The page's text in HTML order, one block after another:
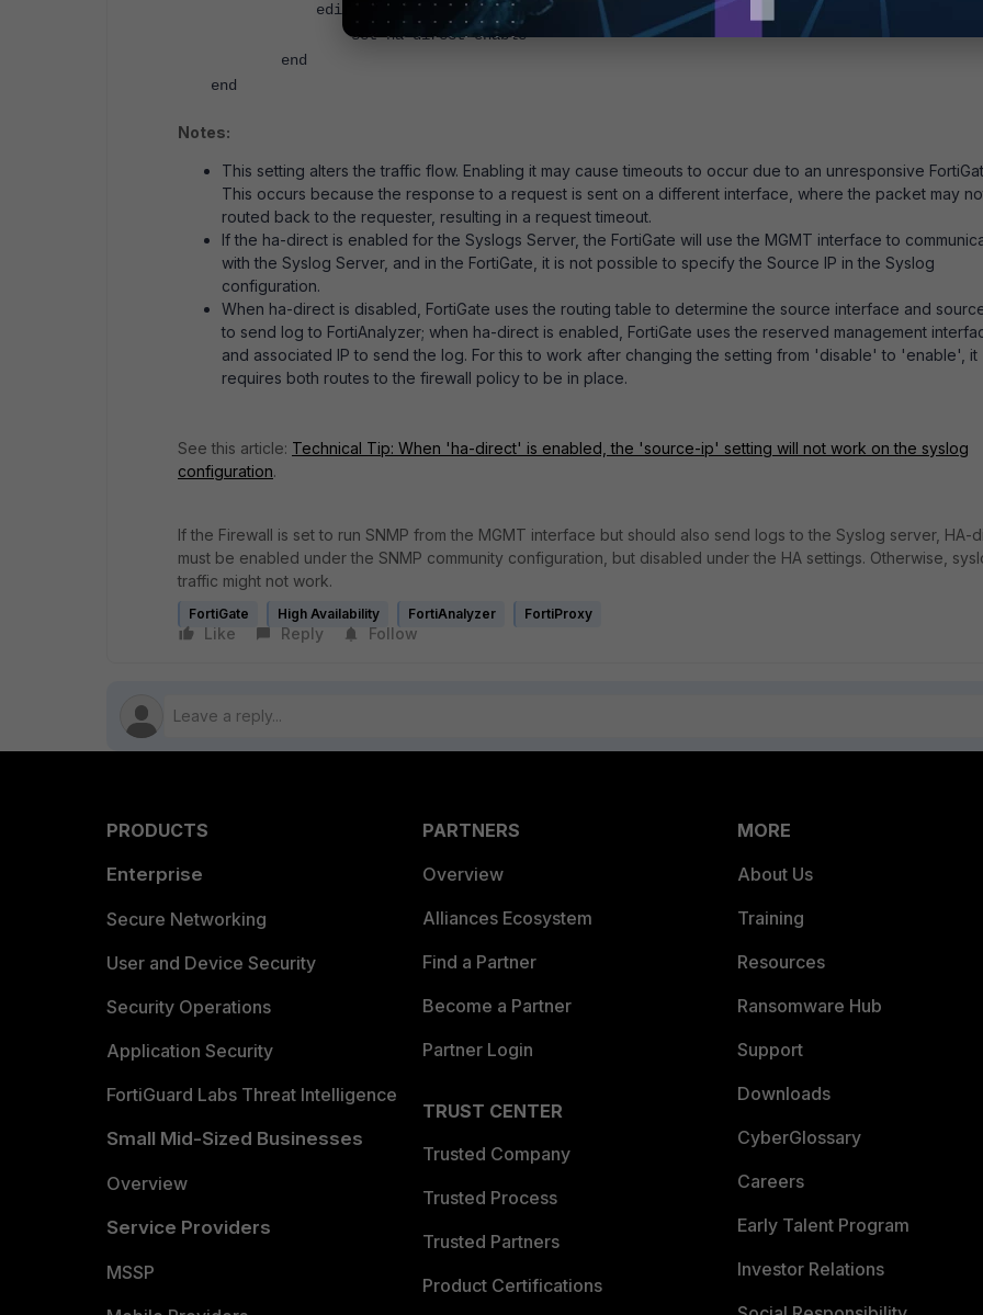
edit 1
set ha-direct enable
end
end
Notes:
This setting alters the traffic flow. Enabling it may cause timeouts to occur due to an unresponsive
This occurs because the response to a request is sent on a different interface, where the packet may
routed back to the requester, resulting in a request timeout.
If the ha-direct is enabled for the Syslogs Server, the FortiGate will use the MGMT interface to
with the Syslog Server, and in the FortiGate, it is not possible to specify the Source IP in the Syslog
configuration.
When ha-direct is disabled, FortiGate uses the routing table to determine the source interface and
to send log to FortiAnalyzer; when ha-direct is enabled, FortiGate uses the reserved management
and associated IP to send the log. For this to work after changing the setting from 'disable' to 'enable', it
requires both routes to the firewall policy to be in place.
See this article: Technical Tip: When 'ha-direct' is enabled, the 'source-ip' setting will not work on the syslog
configuration.
If the Firewall is set to run SNMP from the MGMT interface but should also send logs to the Syslog server, HA-
must be enabled under the SNMP community configuration, but disabled under the HA settings. Otherwise,
traffic might not work.
FortiGate High Availability FortiAnalyzer FortiProxy
Like Reply Follow
PRODUCTS
Enterprise
Secure Networking
User and Device Security
Security Operations
Application Security
FortiGuard Labs Threat Intelligence
Small Mid-Sized Businesses
Overview
Service Providers
MSSP
PARTNERS
Overview
Alliances Ecosystem
Find a Partner
Become a Partner
Partner Login
TRUST CENTER
Trusted Company
Trusted Process
Trusted Partners
Product Certifications
MORE
About Us
Training
Resources
Ransomware Hub
Support
Downloads
CyberGlossary
Careers
Early Talent Program
Investor Relations